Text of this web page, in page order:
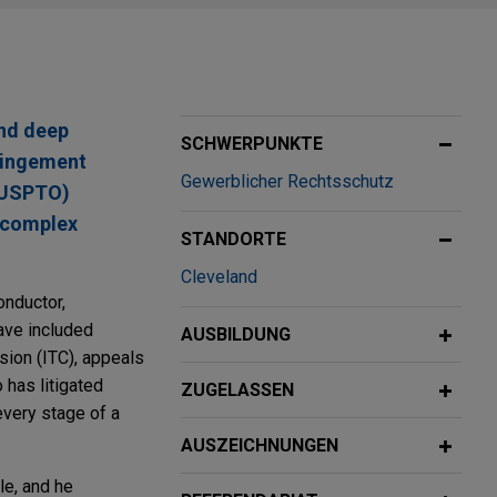
deep
included
(ITC), appeals
has litigated
stage of a
and he
SCHWERPUNKTE
Gewerblicher Rechtsschutz
STANDORTE
Cleveland
AUSBILDUNG
ZUGELASSEN
AUSZEICHNUNGEN